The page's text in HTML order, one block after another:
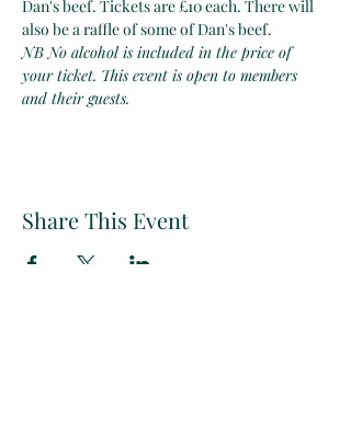
Dan's beef. Tickets are £10 each. There will
also be a raffle of some of Dan's beef.
NB No alcohol is included in the price of
your ticket. This event is open to members
and their guests.
Share This Event